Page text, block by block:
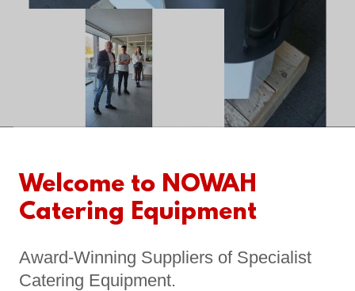
Welcome to NOWAH
Catering Equipment
Award-Winning Suppliers of Specialist
Catering Equipment.